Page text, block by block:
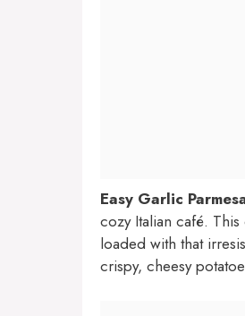
Easy Garlic
cozy Italian café.
loaded with that
crispy, cheesy